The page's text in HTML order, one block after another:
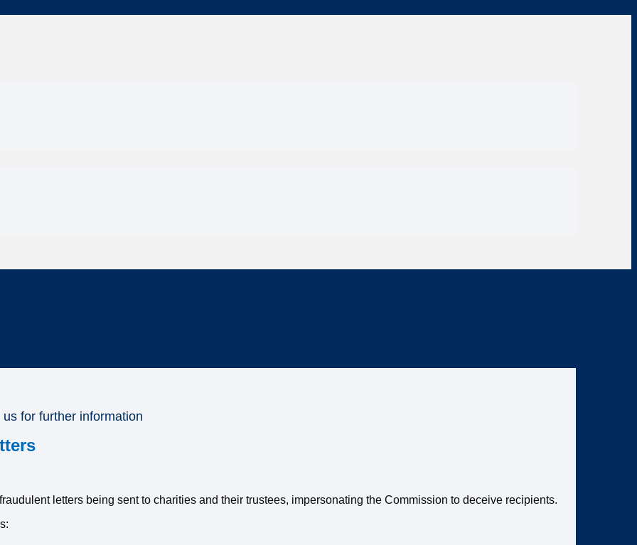
for further information
letters being sent to charities and their trustees, impersonating the Commission to deceive recipients.